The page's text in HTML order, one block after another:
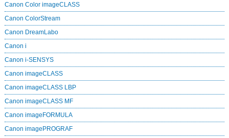
Canon Color imageCLASS
Canon ColorStream
Canon DreamLabo
Canon i
Canon i-SENSYS
Canon imageCLASS
Canon imageCLASS LBP
Canon imageCLASS MF
Canon imageFORMULA
Canon imagePROGRAF